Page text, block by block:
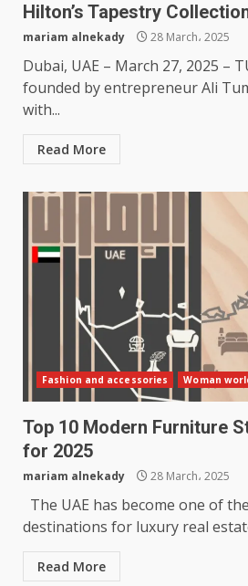
Hilton’s Tapestry
mariam alnekady 28 March، 2025
Dubai, UAE – March 27, 2025 –
founded by entrepreneur Ali
with...
Read More
Fashion and accessories Woman
Top 10 Modern Furniture
for 2025
mariam alnekady 28 March، 2025
The UAE has become one of
destinations for luxury real
Read More